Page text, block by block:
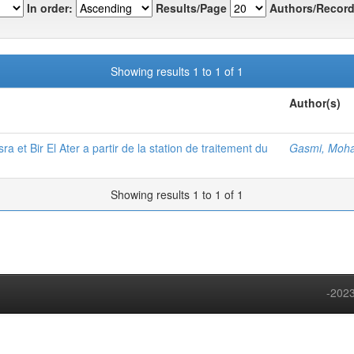
In order: Results/Page Authors/
Showing results 1 to 1 of 1
Author(s)
et Bir El Ater a partir de la station de traitement du Gasmi,
Showing results 1 to 1 of 1
-